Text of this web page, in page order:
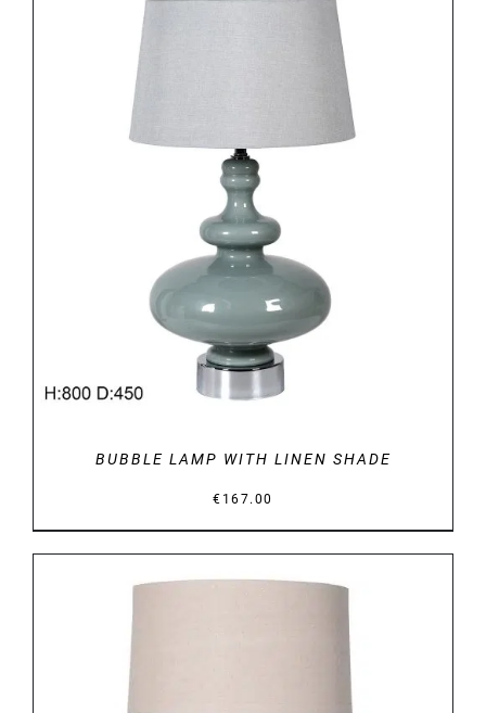
DETAILS
BUBBLE LAMP WITH LINEN SHADE
€ 167.00